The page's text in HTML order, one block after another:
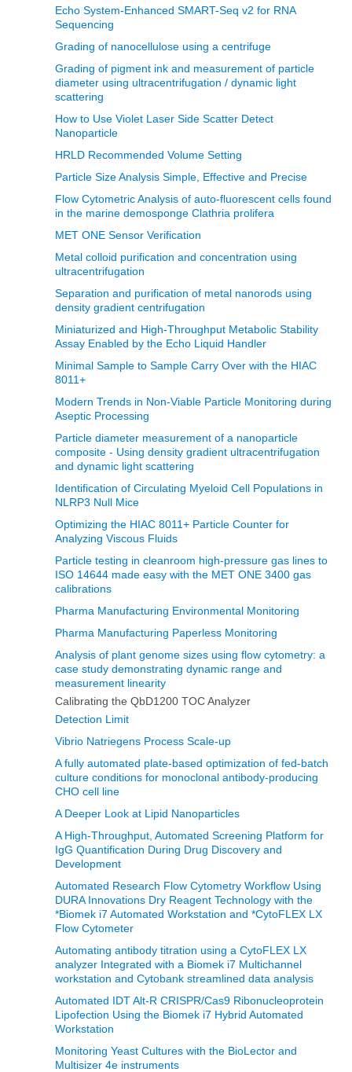
Echo System-Enhanced SMART-Seq v2 for RNA
Sequencing
Grading of nanocellulose using a centrifuge
Grading of pigment ink and measurement of particle
diameter using ultracentrifugation / dynamic light
scattering
How to Use Violet Laser Side Scatter Detect
Nanoparticle
HRLD Recommended Volume Setting
Particle Size Analysis Simple, Effective and Precise
Flow Cytometric Analysis of auto-fluorescent cells found
in the marine demosponge Clathria prolifera
MET ONE Sensor Verification
Metal colloid purification and concentration using
ultracentrifugation
Separation and purification of metal nanorods using
density gradient centrifugation
Miniaturized and High-Throughput Metabolic Stability
Assay Enabled by the Echo Liquid Handler
Minimal Sample to Sample Carry Over with the HIAC
8011+
Modern Trends in Non‐Viable Particle Monitoring during
Aseptic Processing
Particle diameter measurement of a nanoparticle
composite - Using density gradient ultracentrifugation
and dynamic light scattering
Identification of Circulating Myeloid Cell Populations in
NLRP3 Null Mice
Optimizing the HIAC 8011+ Particle Counter for
Analyzing Viscous Fluids
Particle testing in cleanroom high-pressure gas lines to
ISO 14644 made easy with the MET ONE 3400 gas
calibrations
Pharma Manufacturing Environmental Monitoring
Pharma Manufacturing Paperless Monitoring
Analysis of plant genome sizes using flow cytometry: a
case study demonstrating dynamic range and
measurement linearity
Calibrating the QbD1200 TOC Analyzer
Detection Limit
Vibrio Natriegens Process Scale-up
A fully automated plate-based optimization of fed-batch
culture conditions for monoclonal antibody-producing
CHO cell line
A Deeper Look at Lipid Nanoparticles
A High-Throughput, Automated Screening Platform for
IgG Quantification During Drug Discovery and
Development
Automated Research Flow Cytometry Workflow Using
DURA Innovations Dry Reagent Technology with the
*Biomek i7 Automated Workstation and *CytoFLEX LX
Flow Cytometer
Automating antibody titration using a CytoFLEX LX
analyzer Integrated with a Biomek i7 Multichannel
workstation and Cytobank streamlined data analysis
Automated IDT Alt-R CRISPR/Cas9 Ribonucleoprotein
Lipofection Using the Biomek i7 Hybrid Automated
Workstation
Monitoring Yeast Cultures with the BioLector and
Multisizer 4e instruments